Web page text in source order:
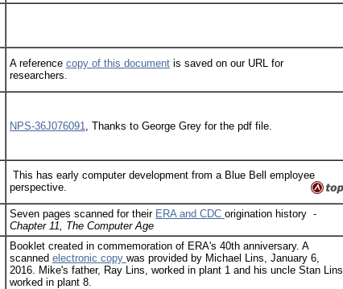
A reference copy of this documentis saved on our URL for
researchers.
NPS-36J076091 , Thanks to George Grey for the pdf file.
This has early computer development from a Blue Bell employee
perspective.
Seven pages scanned for their ERA and CDC origination history -
Chapter 11, The Computer Age
Booklet created in commemoration of ERA's 40th anniversary. A
scanned electronic copy was provided by Michael Lins, January 6,
2016. Mike's father, Ray Lins, worked in plant 1 and his uncle Stan Lins
worked in plant 8.